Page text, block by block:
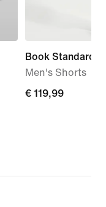
Book Standard
Men's Shorts
€
€ 119,99